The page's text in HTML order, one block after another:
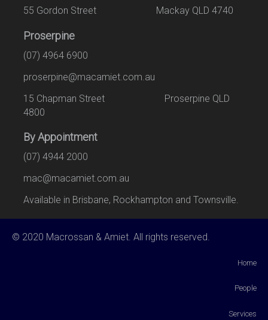
55 Gordon Street Mackay QLD 4740
Proserpine
(07) 4964 6900
proserpine@macamiet.com.au
15 Chapman Street Proserpine QLD
4800
By Appointment
(07) 4944 2000
mac@macamiet.com.au
Available in Brisbane, Rockhampton and Townsville.
© 2020 Macrossan & Amiet. All rights reserved.
Home
People
Services